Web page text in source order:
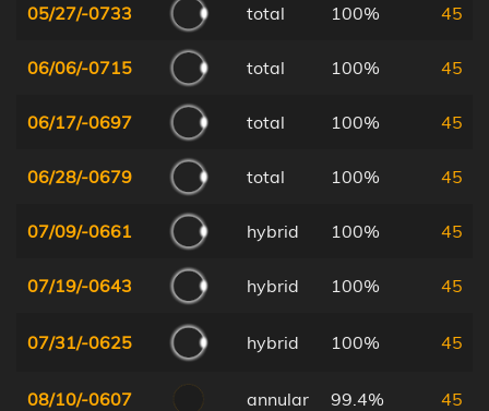
05/27/-0733 total 100% 45
06/06/-0715 total 100% 45
06/17/-0697 total 100% 45
06/28/-0679 total 100% 45
07/09/-0661 hybrid 100% 45
07/19/-0643 hybrid 100% 45
07/31/-0625 hybrid 100% 45
08/10/-0607 annular 99.4% 45